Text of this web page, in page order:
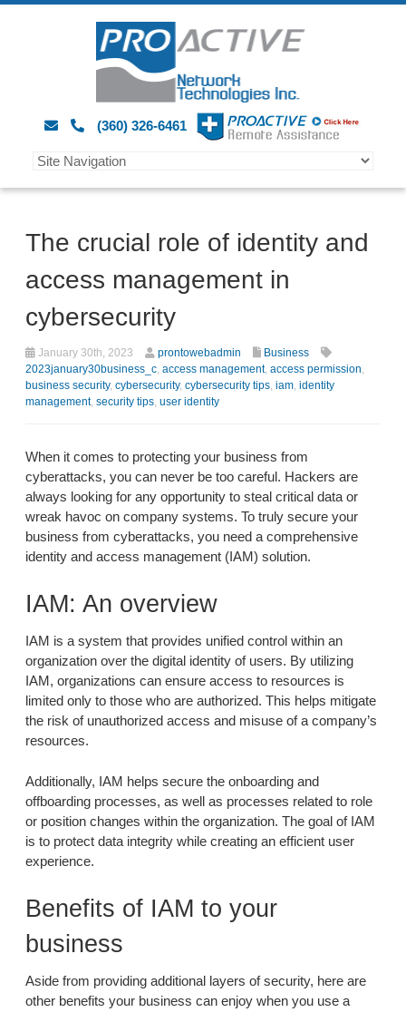
(360) 326-6461
The crucial role of identity and
access management in
cybersecurity
January 30th, 2023 prontowebadmin
Business
2023january30business_c, access management, access permission,
business security, cybersecurity, cybersecurity tips, iam, identity
management, security tips, user identity
When it comes to protecting your business from
cyberattacks, you can never be too careful. Hackers are
always looking for any opportunity to steal critical data or
wreak havoc on company systems. To truly secure your
business from cyberattacks, you need a comprehensive
identity and access management (IAM) solution.
IAM: An overview
IAM is a system that provides unified control within an
organization over the digital identity of users. By utilizing
IAM, organizations can ensure access to resources is
limited only to those who are authorized. This helps mitigate
the risk of unauthorized access and misuse of a company’s
resources.
Additionally, IAM helps secure the onboarding and
offboarding processes, as well as processes related to role
or position changes within the organization. The goal of IAM
is to protect data integrity while creating an efficient user
experience.
Benefits of IAM to your
business
Aside from providing additional layers of security, here are
other benefits your business can enjoy when you use a